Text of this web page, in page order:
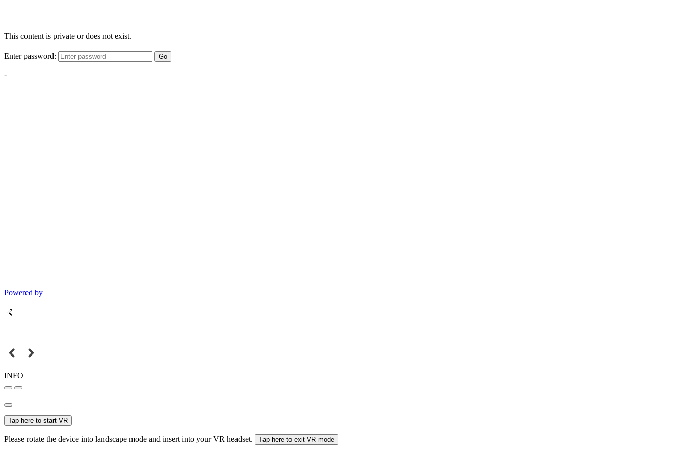
This content is private or does not exist.
Enter password: Go
-
Powered by
INFO
Tap here to start VR
Please rotate the device into landscape mode and insert into your VR headset. Tap here to exit VR mode